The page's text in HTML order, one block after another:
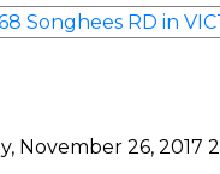
November 26, 2017